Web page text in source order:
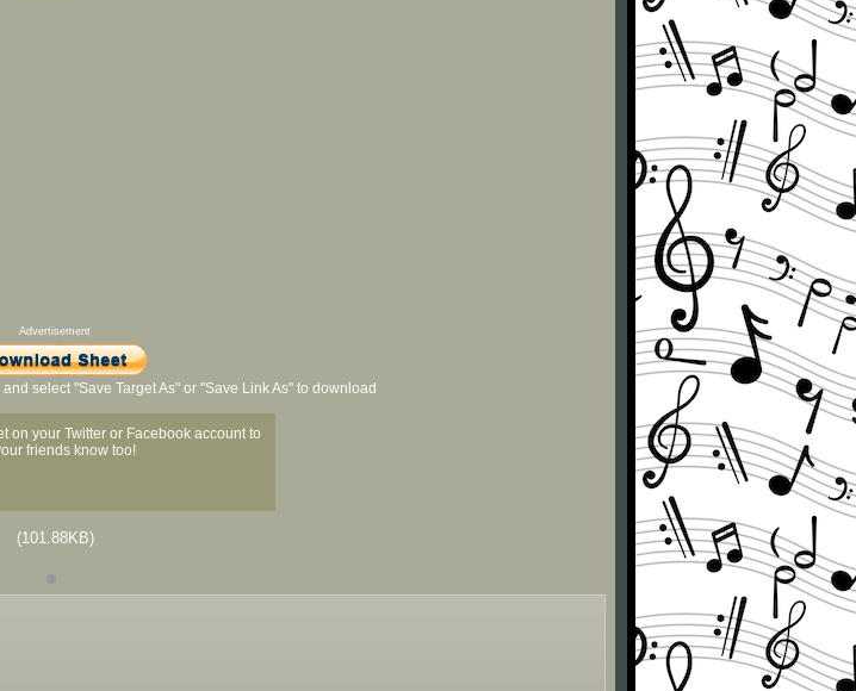
Advertisement
select "Save Target As" or "Save Link As" to download
on your Twitter or Facebook account to
friends know too!
(101.88KB)